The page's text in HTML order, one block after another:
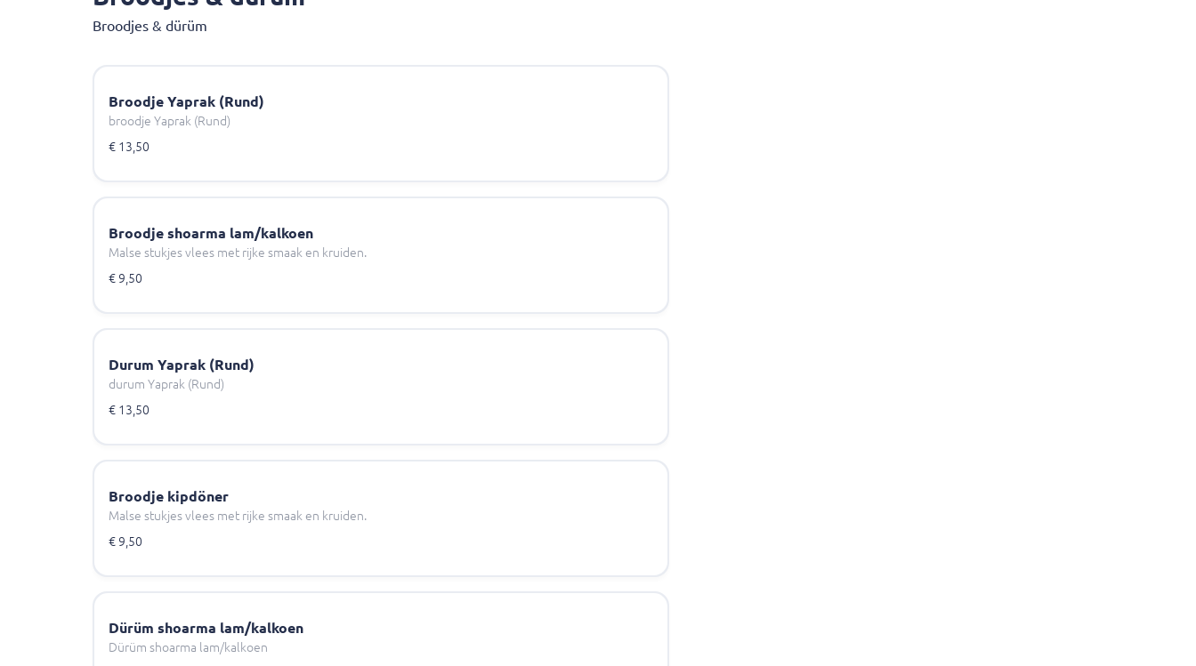
Broodjes & dürüm
Broodje Yaprak (Rund)
broodje Yaprak (Rund)
€ 13,50
Broodje shoarma lam/kalkoen
Malse stukjes vlees met rijke smaak en kruiden.
€ 9,50
Durum Yaprak (Rund)
durum Yaprak (Rund)
€ 13,50
Broodje kipdöner
Malse stukjes vlees met rijke smaak en kruiden.
€ 9,50
Dürüm shoarma lam/kalkoen
Dürüm shoarma lam/kalkoen